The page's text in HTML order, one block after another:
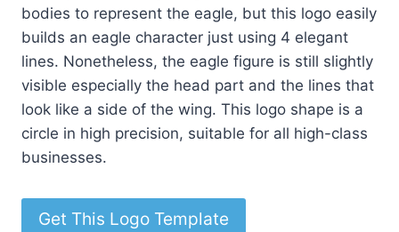
bodies to represent the eagle, but this logo easily
builds an eagle character just using 4 elegant
lines. Nonetheless, the eagle figure is still slightly
visible especially the head part and the lines that
look like a side of the wing. This logo shape is a
circle in high precision, suitable for all high-class
businesses.
Get This Logo Template